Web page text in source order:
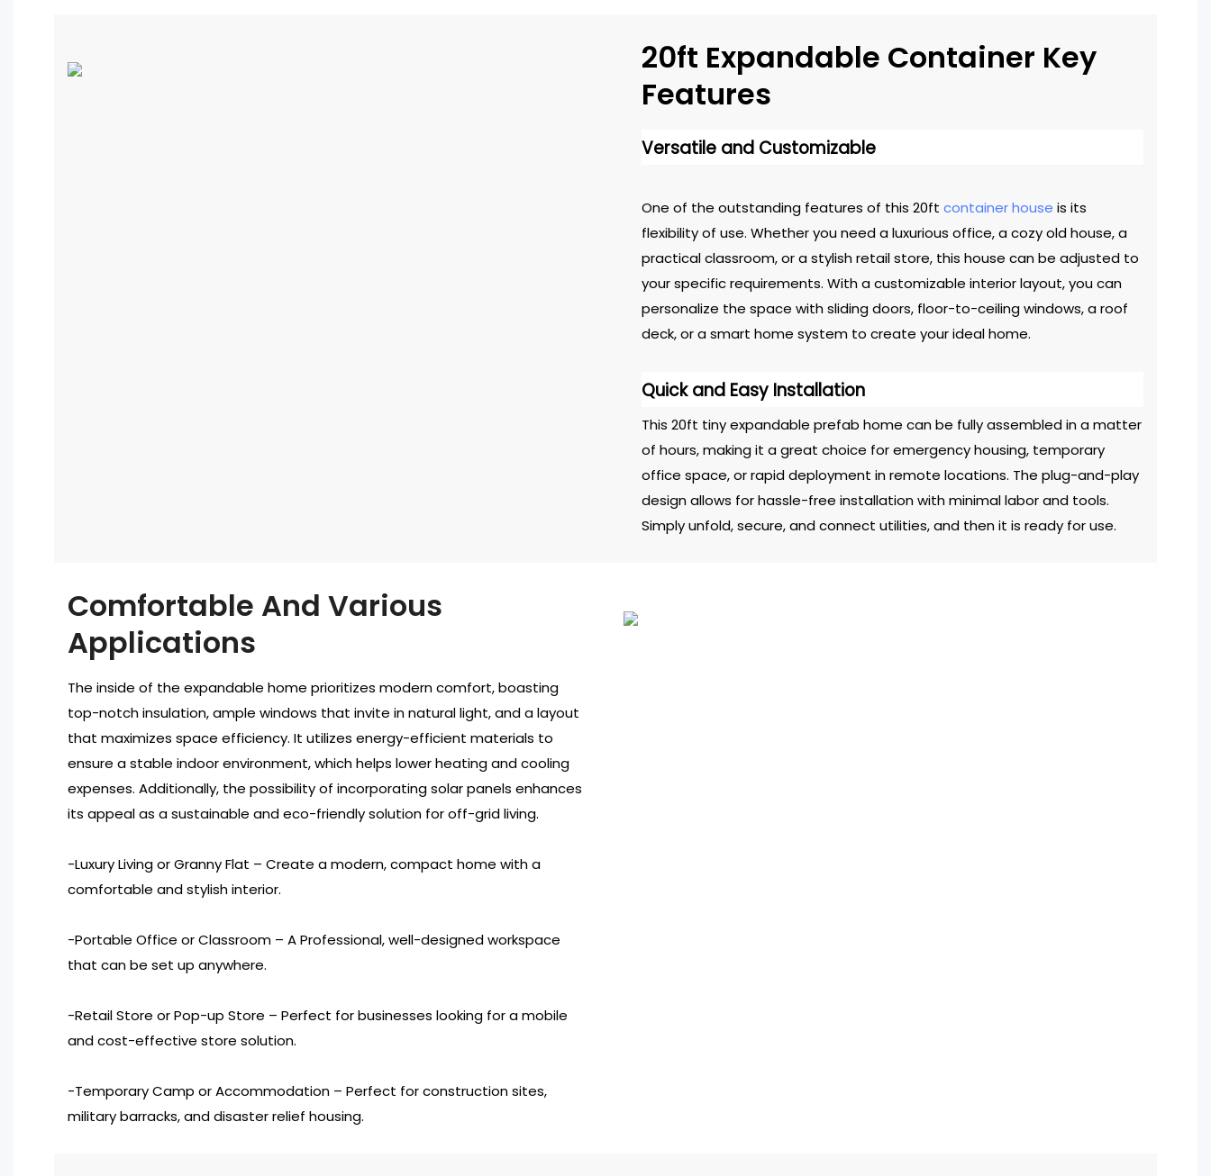
20ft Expandable Container Key
Features
Versatile and Customizable
One of the outstanding features of this 20ftcontainer house is its
flexibility of use. Whether you need a luxurious office, a cozy old house, a
practical classroom, or a stylish retail store, this house can be adjusted to
your specific requirements. With a customizable interior layout, you can
personalize the space with sliding doors, floor-to-ceiling windows, a roof
deck, or a smart home system to create your ideal home.
Quick and Easy Installation
This 20ft tiny expandable prefab home can be fully assembled in a matter
of hours, making it a great choice for emergency housing, temporary
office space, or rapid deployment in remote locations. The plug-and-play
design allows for hassle-free installation with minimal labor and tools.
Simply unfold, secure, and connect utilities, and then it is ready for use.
Comfortable And Various
Applications
The inside of the expandable home prioritizes modern comfort, boasting
top-notch insulation, ample windows that invite in natural light, and a layout
that maximizes space efficiency. It utilizes energy-efficient materials to
ensure a stable indoor environment, which helps lower heating and cooling
expenses. Additionally, the possibility of incorporating solar panels enhances
its appeal as a sustainable and eco-friendly solution for off-grid living.
-Luxury Living or Granny Flat – Create a modern, compact home with a
comfortable and stylish interior.
-Portable Office or Classroom – A Professional, well-designed workspace
that can be set up anywhere.
-Retail Store or Pop-up Store – Perfect for businesses looking for a mobile
and cost-effective store solution.
-Temporary Camp or Accommodation – Perfect for construction sites,
military barracks, and disaster relief housing.